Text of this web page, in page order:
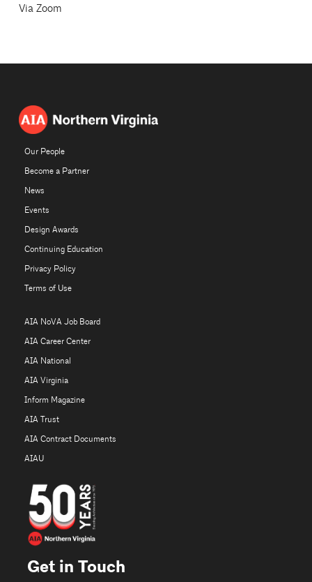
Via Zoom
Our People
Become a Partner
News
Events
Design Awards
Continuing Education
Privacy Policy
Terms of Use
AIA NoVA Job Board
AIA Career Center
AIA National
AIA Virginia
Inform Magazine
AIA Trust
AIA Contract Documents
AIAU
Get in Touch